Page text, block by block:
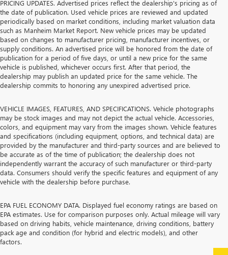
PRICING UPDATES. Advertised prices reflect the dealership's pricing as of
the date of publication. Used vehicle prices are reviewed and updated
periodically based on market conditions, including market valuation data
such as Manheim Market Report. New vehicle prices may be updated
based on changes to manufacturer pricing, manufacturer incentives, or
supply conditions. An advertised price will be honored from the date of
publication for a period of five days, or until a new price for the same
vehicle is published, whichever occurs first. After that period, the
dealership may publish an updated price for the same vehicle. The
dealership commits to honoring any unexpired advertised price.
VEHICLE IMAGES, FEATURES, AND SPECIFICATIONS. Vehicle photographs
may be stock images and may not depict the actual vehicle. Accessories,
colors, and equipment may vary from the images shown. Vehicle features
and specifications (including equipment, options, and technical data) are
provided by the manufacturer and third-party sources and are believed to
be accurate as of the time of publication; the dealership does not
independently warrant the accuracy of such manufacturer or third-party
data. Consumers should verify the specific features and equipment of any
vehicle with the dealership before purchase.
EPA FUEL ECONOMY DATA. Displayed fuel economy ratings are based on
EPA estimates. Use for comparison purposes only. Actual mileage will vary
based on driving habits, vehicle maintenance, driving conditions, battery
pack age and condition (for hybrid and electric models), and other
factors.